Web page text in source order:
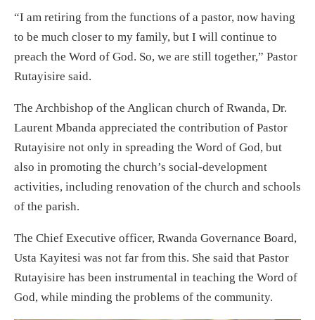
“I am retiring from the functions of a pastor, now having
to be much closer to my family, but I will continue to
preach the Word of God. So, we are still together,” Pastor
Rutayisire said.
The Archbishop of the Anglican church of Rwanda, Dr.
Laurent Mbanda appreciated the contribution of Pastor
Rutayisire not only in spreading the Word of God, but
also in promoting the church’s social-development
activities, including renovation of the church and schools
of the parish.
The Chief Executive officer, Rwanda Governance Board,
Usta Kayitesi was not far from this. She said that Pastor
Rutayisire has been instrumental in teaching the Word of
God, while minding the problems of the community.